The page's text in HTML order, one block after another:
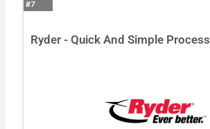
#7
Ryder - Quick And Simple Process